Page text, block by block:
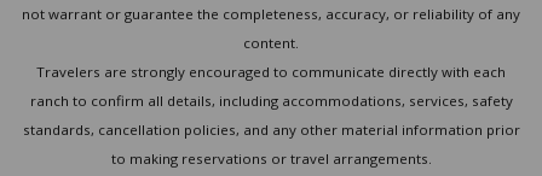
not warrant or guarantee the completeness, accuracy, or reliability of any
content.
Travelers are strongly encouraged to communicate directly with each
ranch to confirm all details, including accommodations, services, safety
standards, cancellation policies, and any other material information prior
to making reservations or travel arrangements.